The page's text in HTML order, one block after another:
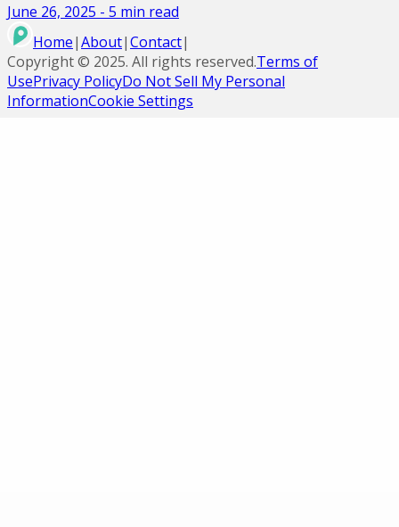
June 26, 2025 - 5 min read
Home|About|Contact|
Copyright © 2025. All rights reserved.Terms of
UsePrivacy PolicyDo Not Sell My Personal
InformationCookie Settings